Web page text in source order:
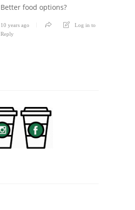
Better food options?
10 years ago
Log in to
Reply